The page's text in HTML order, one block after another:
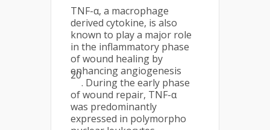
TNF-α, a macrophage
derived cytokine, is also
known to play a major role
in the inflammatory phase
of wound healing by
enhancing angiogenesis
20
. During the early phase
of wound repair, TNF-α
was predominantly
expressed in polymorpho